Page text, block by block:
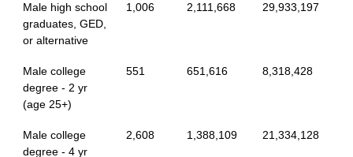
Male high school
graduates, GED,
or alternative
1,006 2,111,668 29,933,197
Male college
degree - 2 yr
(age 25+)
551 651,616 8,318,428
Male college
degree - 4 yr
2,608 1,388,109 21,334,128